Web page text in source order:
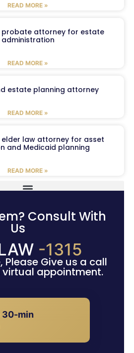
READ MORE »
probate attorney for estate
administration
READ MORE »
estate planning attorney
READ MORE »
elder law attorney for asset
and Medicaid planning
READ MORE »
Consult With
Us
-1315
Please Give us a call
virtual appointment.
30-min